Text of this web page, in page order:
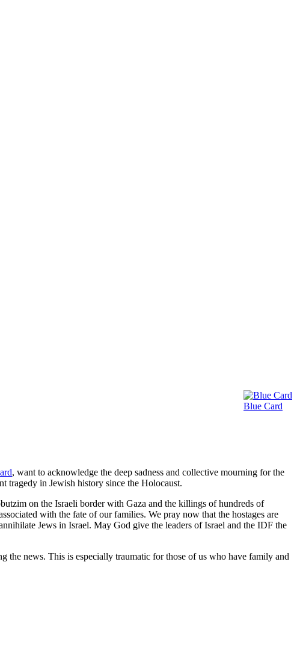
Blue Card
, want to acknowledge the deep sadness and collective mourning for the
tragedy in Jewish history since the Holocaust.
on the Israeli border with Gaza and the killings of hundreds of
with the fate of our families. We pray now that the hostages are
Jews in Israel. May God give the leaders of Israel and the IDF the
the news. This is especially traumatic for those of us who have family and